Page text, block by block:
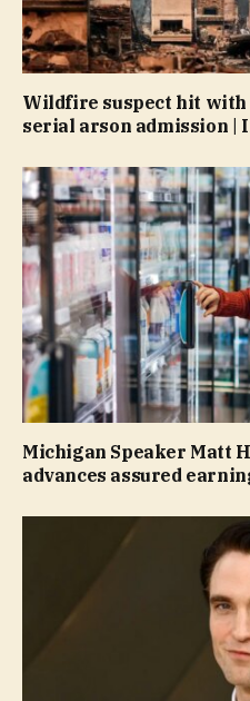
Wildfire suspect hit
serial arson admission |
Michigan Speaker Matt
advances assured